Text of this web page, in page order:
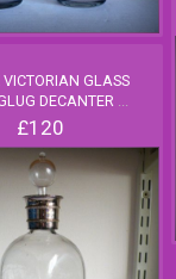
GLASS
DECANTER ...
£120